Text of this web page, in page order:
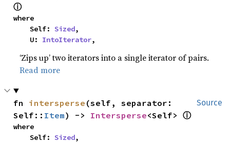
ⓘ
where
    Self:
Sized,
    U:
IntoIterator,
‘Zips up’ two iterators into a single iterator of pairs.
Read more
Source
fn intersperse (self, separator:
Self:: Item) -> Intersperse<Self> ⓘ
where
    Self:
Sized,